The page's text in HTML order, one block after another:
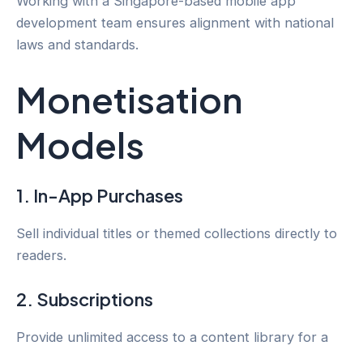
development team ensures alignment with national
laws and standards.
Monetisation
Models
1. In-App Purchases
Sell individual titles or themed collections directly to
readers.
2. Subscriptions
Provide unlimited access to a content library for a